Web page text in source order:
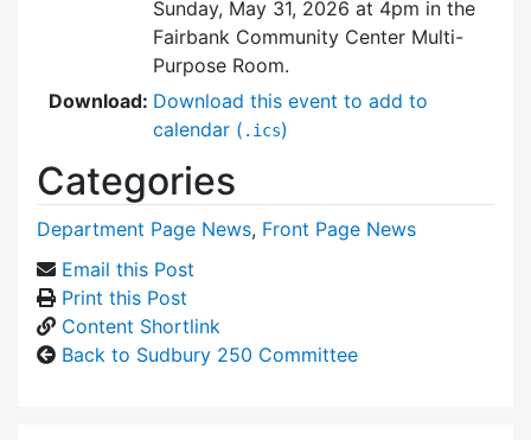
Sunday, May 31, 2026 at 4pm in the
Fairbank Community Center Multi-
Purpose Room.
Download: Download this event to add to
calendar ( .ics)
Categories
Department Page News, Front Page News
Email this Post
Print this Post
Content Shortlink
Back to Sudbury 250 Committee